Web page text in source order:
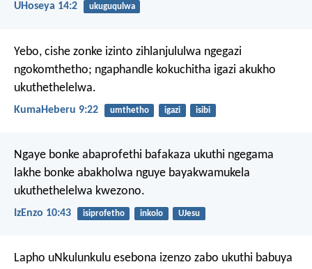
UHoseya 14:2 ukuguqulwa
Yebo, cishe zonke izinto zihlanjululwa ngegazi
ngokomthetho; ngaphandle kokuchitha igazi akukho
ukuthethelelwa.
KumaHeberu 9:22 umthetho igazi isibi
Ngaye bonke abaprofethi bafakaza ukuthi ngegama
lakhe bonke abakholwa nguye bayakwamukela
ukuthethelelwa kwezono.
IzEnzo 10:43 isiprofetho inkolo UJesu
Lapho uNkulunkulu esebona izenzo zabo ukuthi babuya